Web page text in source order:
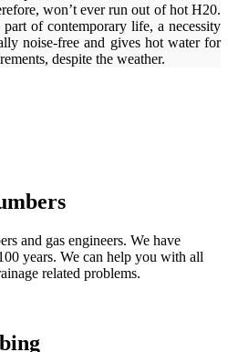
won’t ever run out of hot H20.
of contemporary life, a necessity
noise-free and gives hot water for
despite the weather.
and gas engineers. We have
years. We can help you with all
related problems.